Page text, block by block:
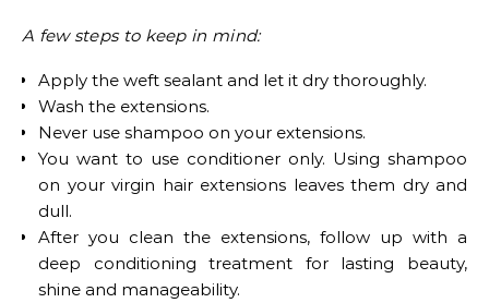
A few steps to keep in mind:
Apply the weft sealant and let it dry thoroughly.
Wash the extensions.
Never use shampoo on your extensions.
You want to use conditioner only. Using shampoo
on your virgin hair extensions leaves them dry and
dull.
After you clean the extensions, follow up with a
deep conditioning treatment for lasting beauty,
shine and manageability.